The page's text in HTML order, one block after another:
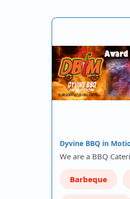
Dyvine BBQ in
We are a BBQ
Barbeque